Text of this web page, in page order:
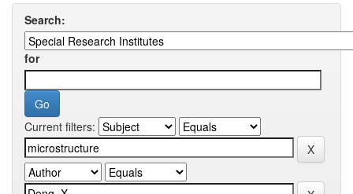
Search:
for
Current filters: